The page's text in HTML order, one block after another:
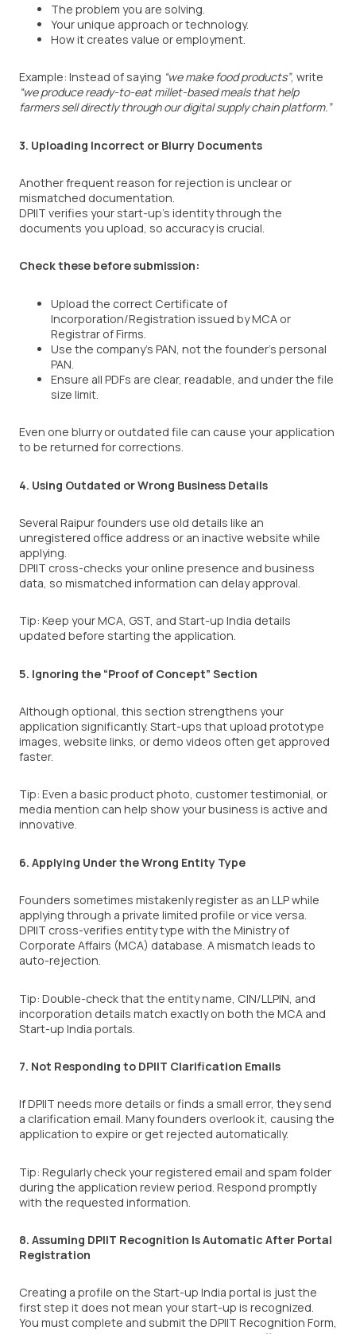
The problem you are solving.
Your unique approach or technology.
How it creates value or employment.
Example: Instead of saying “we make food products”, write
“we produce ready-to-eat millet-based meals that help
farmers sell directly through our digital supply chain platform.”
3. Uploading Incorrect or Blurry Documents
Another frequent reason for rejection is unclear or
mismatched documentation.
DPIIT verifies your start-up’s identity through the
documents you upload, so accuracy is crucial.
Check these before submission:
Upload the correct Certificate of
Incorporation/Registration issued by MCA or
Registrar of Firms.
Use the company’s PAN, not the founder’s personal
PAN.
Ensure all PDFs are clear, readable, and under the file
size limit.
Even one blurry or outdated file can cause your application
to be returned for corrections.
4. Using Outdated or Wrong Business Details
Several Raipur founders use old details like an
unregistered office address or an inactive website while
applying.
DPIIT cross-checks your online presence and business
data, so mismatched information can delay approval.
Tip: Keep your MCA, GST, and Start-up India details
updated before starting the application.
5. Ignoring the “Proof of Concept” Section
Although optional, this section strengthens your
application significantly. Start-ups that upload prototype
images, website links, or demo videos often get approved
faster.
Tip: Even a basic product photo, customer testimonial, or
media mention can help show your business is active and
innovative.
6. Applying Under the Wrong Entity Type
Founders sometimes mistakenly register as an LLP while
applying through a private limited profile or vice versa.
DPIIT cross-verifies entity type with the Ministry of
Corporate Affairs (MCA) database. A mismatch leads to
auto-rejection.
Tip: Double-check that the entity name, CIN/LLPIN, and
incorporation details match exactly on both the MCA and
Start-up India portals.
7. Not Responding to DPIIT Clarification Emails
If DPIIT needs more details or finds a small error, they send
a clarification email. Many founders overlook it, causing the
application to expire or get rejected automatically.
Tip: Regularly check your registered email and spam folder
during the application review period. Respond promptly
with the requested information.
8. Assuming DPIIT Recognition Is Automatic After Portal
Registration
Creating a profile on the Start-up India portal is just the
first step it does not mean your start-up is recognized.
You must complete and submit the DPIIT Recognition Form,